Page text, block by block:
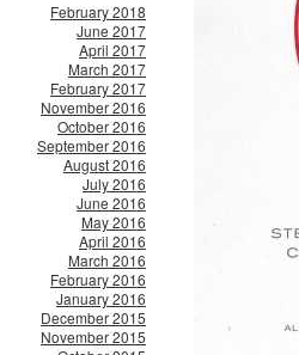
February 2018
June 2017
April 2017
March 2017
February 2017
November 2016
October 2016
September 2016
August 2016
July 2016
June 2016
May 2016
April 2016
March 2016
February 2016
January 2016
December 2015
November 2015